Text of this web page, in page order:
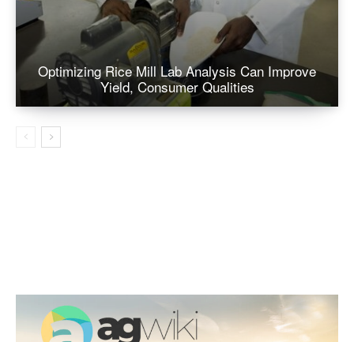
Optimizing Rice Mill Lab Analysis Can Improve
Yield, Consumer Qualities